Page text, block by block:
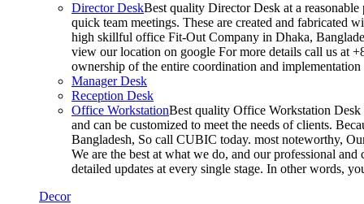
Director DeskBest quality Director Desk at a
quick team meetings. These are created and fabricated
high skillful office Fit-Out Company in Dhaka,
view our location on google For more details call us at
ownership of the entire coordination and
Manager Desk
Reception Desk
Office WorkstationBest quality Office Workstation Desk
and can be customized to meet the needs of clients.
Bangladesh, So call CUBIC today. most noteworthy,
We are the best at what we do, and our professional
detailed updates at every single stage. In other words,
Decor